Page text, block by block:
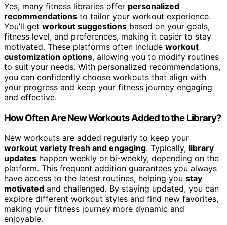
Yes, many fitness libraries offer personalized
recommendations to tailor your workout experience.
You’ll get workout suggestions based on your goals,
fitness level, and preferences, making it easier to stay
motivated. These platforms often include workout
customization options, allowing you to modify routines
to suit your needs. With personalized recommendations,
you can confidently choose workouts that align with
your progress and keep your fitness journey engaging
and effective.
How Often Are New Workouts Added to the Library?
New workouts are added regularly to keep your
workout variety fresh and engaging. Typically, library
updates happen weekly or bi-weekly, depending on the
platform. This frequent addition guarantees you always
have access to the latest routines, helping you stay
motivated and challenged. By staying updated, you can
explore different workout styles and find new favorites,
making your fitness journey more dynamic and
enjoyable.